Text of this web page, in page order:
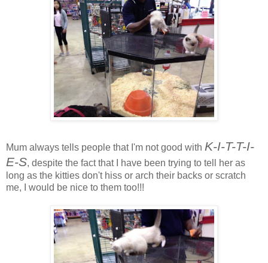
Mum always tells people that I'm not good with K-I-T-T-I-
E-S, despite the fact that I have been trying to tell her as
long as the kitties don't hiss or arch their backs or scratch
me, I would be nice to them too!!!